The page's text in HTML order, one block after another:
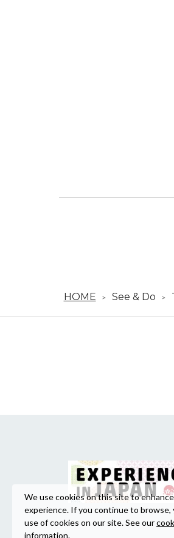
HOME See & Do
We use cookies on this site to
experience. If you continue to browse,
use of cookies on our site. See our
information.